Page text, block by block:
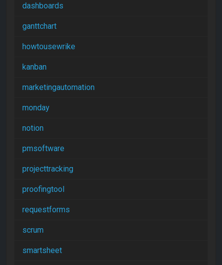
dashboards
ganttchart
howtousewrike
kanban
marketingautomation
monday
notion
pmsoftware
projecttracking
proofingtool
requestforms
scrum
smartsheet